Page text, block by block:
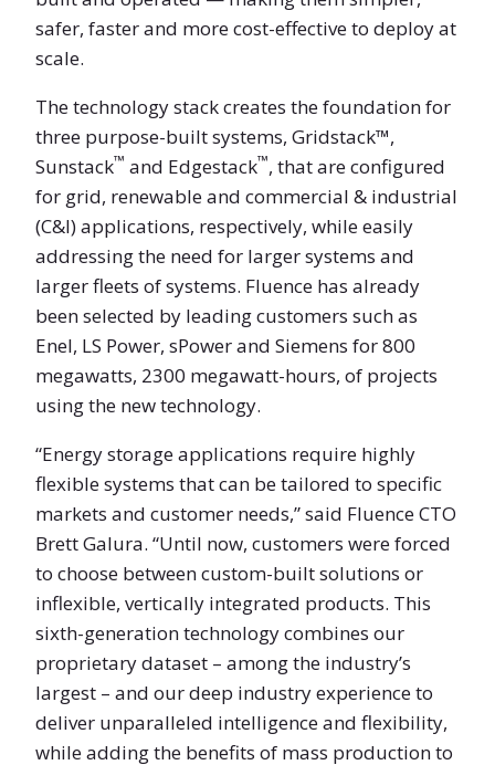
safer, faster and more cost-effective to deploy at
scale.
The technology stack creates the foundation for
three purpose-built systems, Gridstack™,
Sunstack™ and Edgestack™, that are configured
for grid, renewable and commercial & industrial
(C&I) applications, respectively, while easily
addressing the need for larger systems and
larger fleets of systems. Fluence has already
been selected by leading customers such as
Enel, LS Power, sPower and Siemens for 800
megawatts, 2300 megawatt-hours, of projects
using the new technology.
“Energy storage applications require highly
flexible systems that can be tailored to specific
markets and customer needs,” said Fluence CTO
Brett Galura. “Until now, customers were forced
to choose between custom-built solutions or
inflexible, vertically integrated products. This
sixth-generation technology combines our
proprietary dataset – among the industry’s
largest – and our deep industry experience to
deliver unparalleled intelligence and flexibility,
while adding the benefits of mass production to